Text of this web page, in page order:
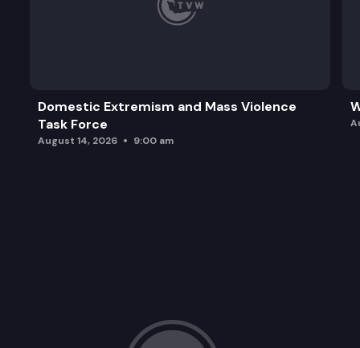
Domestic Extremism and Mass Violence
Task Force
August 14, 2026 9:00 am